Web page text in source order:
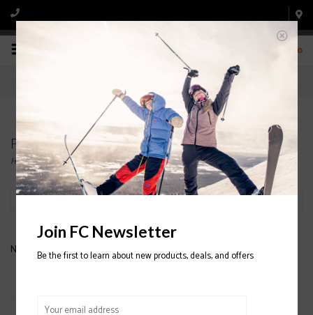
0
Products tagged with COTOPAXI JACKETS
Home/Tags/COTOPAXI JACKETS
No products found...
Join FC Newsletter
Be the first to learn about new products, deals, and offers